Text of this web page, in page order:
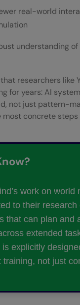
real-world
understanding
researchers like
for years: AI
not just pattern-
most concrete
work on world
to their research
that can plan and
extended
is explicitly
training, not just